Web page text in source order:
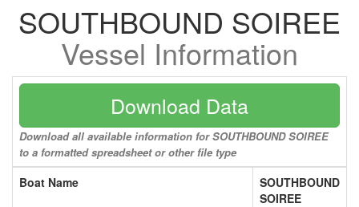
SOUTHBOUND SOIREE
Vessel Information
Download Data
Download all available information for SOUTHBOUND SOIREE
to a formatted spreadsheet or other file type
Boat Name
SOUTHBOUND
SOIREE